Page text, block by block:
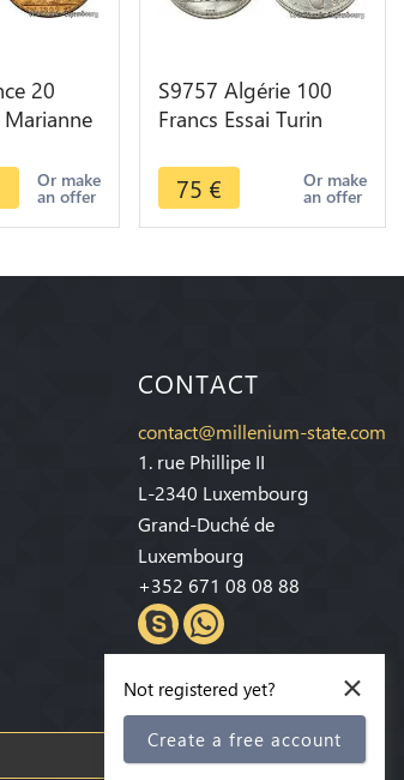
20
Quality
Or make
an offer
S9757 Algérie 100
Francs Essai Turin
> Faire Offre
75 € Or make
an offer
CONTACT
contact@millenium-state.com
1. rue Phillipe II
L-2340 Luxembourg
Grand-Duché de
Luxembourg
+352 671 08 08 88
×
Not registered yet?
Create a free account